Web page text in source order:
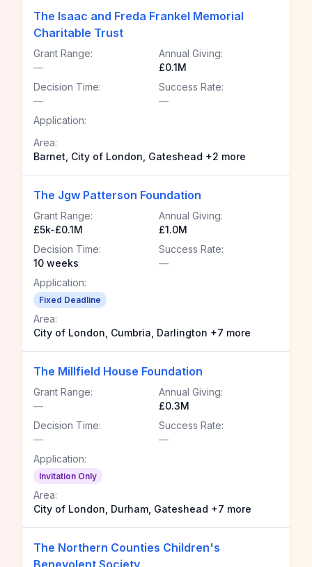
The Isaac and Freda Frankel Memorial
Charitable Trust
Grant Range:
—
Annual Giving:
£0.1M
Decision Time:
—
Success Rate:
—
Application:
Area:
Barnet, City of London, Gateshead +2 more
The Jgw Patterson Foundation
Grant Range:
£5k-£0.1M
Annual Giving:
£1.0M
Decision Time:
10 weeks
Success Rate:
—
Application:
Fixed Deadline
Area:
City of London, Cumbria, Darlington +7 more
The Millfield House Foundation
Grant Range:
—
Annual Giving:
£0.3M
Decision Time:
—
Success Rate:
—
Application:
Invitation Only
Area:
City of London, Durham, Gateshead +7 more
The Northern Counties Children's
Benevolent Society